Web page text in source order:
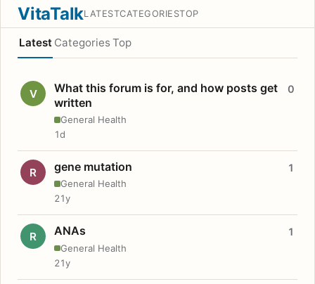
VitaTalkLATESTCATEGORIESTOP
Latest Categories Top
V
What this forum is for, and how posts get
written
General Health
0
1d
R gene mutation
General Health
1
21y
R ANAs
General Health
1
21y